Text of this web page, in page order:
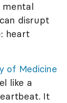
mental
disrupt
heart
of Medicine
like a
It